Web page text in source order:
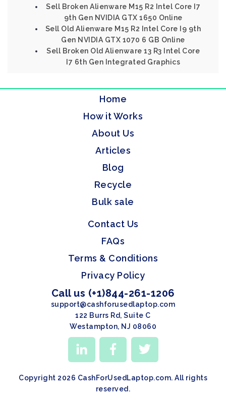
Sell Broken Alienware M15 R2 Intel Core I7
9th Gen NVIDIA GTX 1650 Online
Sell Old Alienware M15 R2 Intel Core I9 9th
Gen NVIDIA GTX 1070 6 GB Online
Sell Broken Old Alienware 13 R3 Intel Core
I7 6th Gen Integrated Graphics
Home
How it Works
About Us
Articles
Blog
Recycle
Bulk sale
Contact Us
FAQs
Terms & Conditions
Privacy Policy
Call us (+1)844-261-1206
support@cashforusedlaptop.com
122 Burrs Rd, Suite C
Westampton, NJ 08060
Copyright 2026 CashForUsedLaptop.com. All rights
reserved.